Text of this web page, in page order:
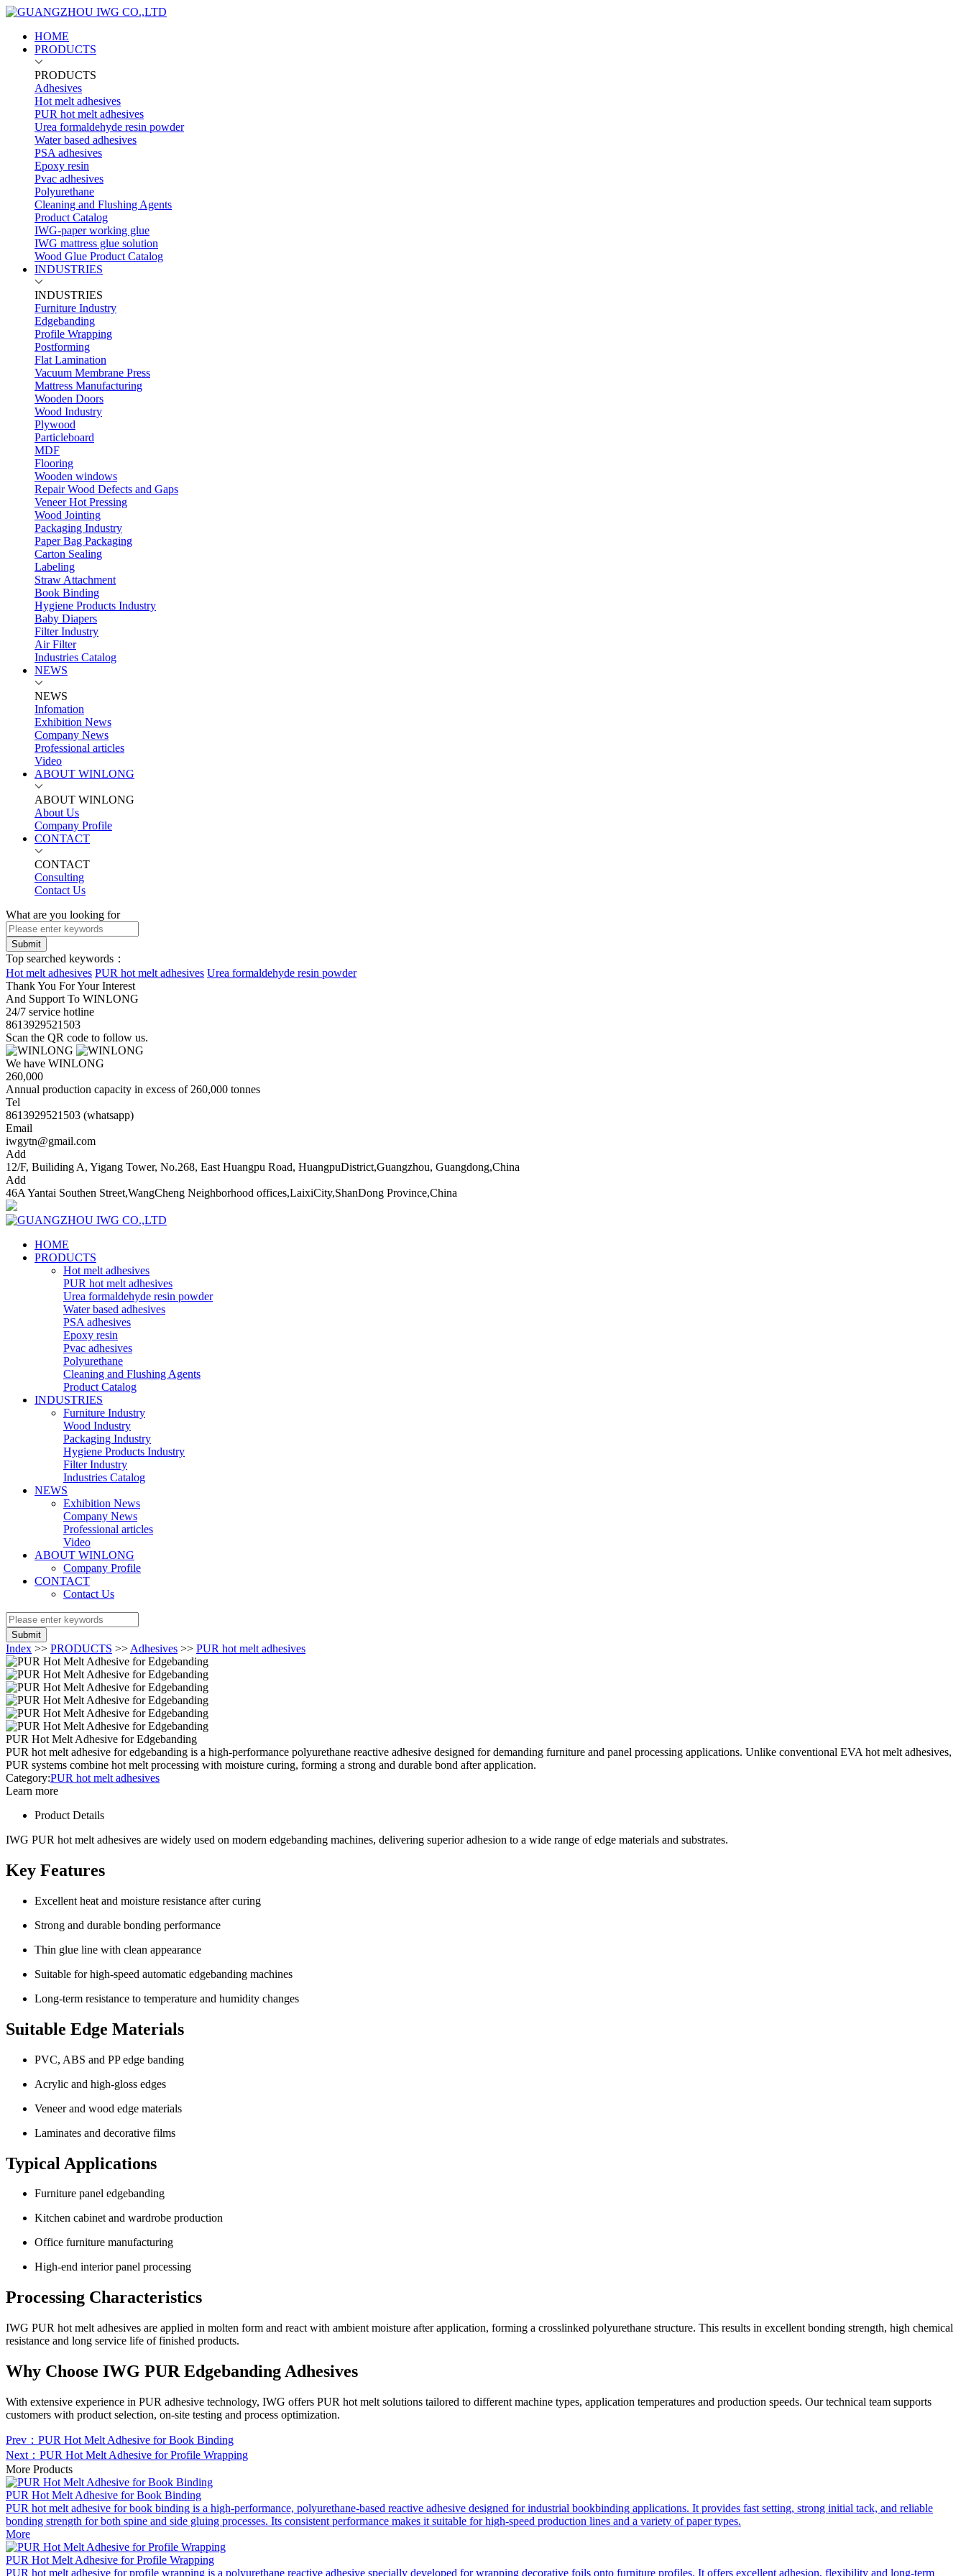
HOME
PRODUCTS
PRODUCTS
Adhesives
Hot melt adhesives
PUR hot melt adhesives
Urea formaldehyde resin powder
Water based adhesives
PSA adhesives
Epoxy resin
Pvac adhesives
Polyurethane
Cleaning and Flushing Agents
Product Catalog
IWG-paper working glue
IWG mattress glue solution
Wood Glue Product Catalog
INDUSTRIES
INDUSTRIES
Furniture Industry
Edgebanding
Profile Wrapping
Postforming
Flat Lamination
Vacuum Membrane Press
Mattress Manufacturing
Wooden Doors
Wood Industry
Plywood
Particleboard
MDF
Flooring
Wooden windows
Repair Wood Defects and Gaps
Veneer Hot Pressing
Wood Jointing
Packaging Industry
Paper Bag Packaging
Carton Sealing
Labeling
Straw Attachment
Book Binding
Hygiene Products Industry
Baby Diapers
Filter Industry
Air Filter
Industries Catalog
NEWS
NEWS
Infomation
Exhibition News
Company News
Professional articles
Video
ABOUT WINLONG
ABOUT WINLONG
About Us
Company Profile
CONTACT
CONTACT
Consulting
Contact Us
What are you looking for
Submit
Top searched keywords：
Hot melt adhesives PUR hot melt adhesives Urea formaldehyde resin powder
Thank You For Your Interest
And Support To WINLONG
24/7 service hotline
8613929521503
Scan the QR code to follow us.
We have WINLONG
260,000
Annual production capacity in excess of 260,000 tonnes
Tel
8613929521503 (whatsapp)
Email
iwgytn@gmail.com
Add
12/F, Builiding A, Yigang Tower, No.268, East Huangpu Road, HuangpuDistrict,Guangzhou, Guangdong,China
Add
46A Yantai Southen Street,WangCheng Neighborhood offices,LaixiCity,ShanDong Province,China
HOME
PRODUCTS
Hot melt adhesives
PUR hot melt adhesives
Urea formaldehyde resin powder
Water based adhesives
PSA adhesives
Epoxy resin
Pvac adhesives
Polyurethane
Cleaning and Flushing Agents
Product Catalog
INDUSTRIES
Furniture Industry
Wood Industry
Packaging Industry
Hygiene Products Industry
Filter Industry
Industries Catalog
NEWS
Exhibition News
Company News
Professional articles
Video
ABOUT WINLONG
Company Profile
CONTACT
Contact Us
Submit
Index >> PRODUCTS >> Adhesives >> PUR hot melt adhesives
PUR Hot Melt Adhesive for Edgebanding
PUR hot melt adhesive for edgebanding is a high-performance polyurethane reactive adhesive designed for demanding furniture and panel processing applications. Unlike conventional EVA hot melt adhesives,
PUR systems combine hot melt processing with moisture curing, forming a strong and durable bond after application.
Category:PUR hot melt adhesives
Learn more
Product Details
IWG PUR hot melt adhesives are widely used on modern edgebanding machines, delivering superior adhesion to a wide range of edge materials and substrates.
Key Features
Excellent heat and moisture resistance after curing
Strong and durable bonding performance
Thin glue line with clean appearance
Suitable for high-speed automatic edgebanding machines
Long-term resistance to temperature and humidity changes
Suitable Edge Materials
PVC, ABS and PP edge banding
Acrylic and high-gloss edges
Veneer and wood edge materials
Laminates and decorative films
Typical Applications
Furniture panel edgebanding
Kitchen cabinet and wardrobe production
Office furniture manufacturing
High-end interior panel processing
Processing Characteristics
IWG PUR hot melt adhesives are applied in molten form and react with ambient moisture after application, forming a crosslinked polyurethane structure. This results in excellent bonding strength, high chemical
resistance and long service life of finished products.
Why Choose IWG PUR Edgebanding Adhesives
With extensive experience in PUR adhesive technology, IWG offers PUR hot melt solutions tailored to different machine types, application temperatures and production speeds. Our technical team supports
customers with product selection, on-site testing and process optimization.
Prev：PUR Hot Melt Adhesive for Book Binding
Next：PUR Hot Melt Adhesive for Profile Wrapping
More Products
PUR Hot Melt Adhesive for Book Binding
PUR hot melt adhesive for book binding is a high-performance, polyurethane-based reactive adhesive designed for industrial bookbinding applications. It provides fast setting, strong initial tack, and reliable
bonding strength for both spine and side gluing processes. Its consistent performance makes it suitable for high-speed production lines and a variety of paper types.
More
PUR Hot Melt Adhesive for Profile Wrapping
PUR hot melt adhesive for profile wrapping is a polyurethane reactive adhesive specially developed for wrapping decorative foils onto furniture profiles. It offers excellent adhesion, flexibility and long-term